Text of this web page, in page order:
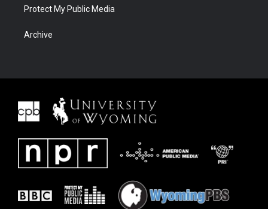
Protect My Public Media
Archive